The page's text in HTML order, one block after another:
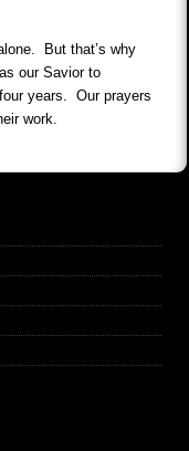
But that’s why
our Savior to
years. Our prayers
work.